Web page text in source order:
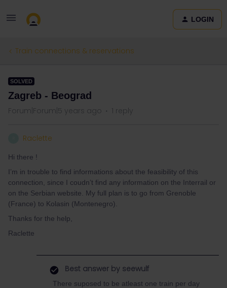
LOGIN
Train connections & reservations
SOLVED
Zagreb - Beograd
Forum|Forum|5 years ago 1 reply
Raclette
Hi there !
I’m in trouble to find informations about the feasibility of this
connection, since I coudn’t find any information on the Interrail or
on the Serbian website. My full plan is to go from Grenoble
(France) to Kolasin (Montenegro).
Thanks for the help,
Raclette
Best answer by seewulf
There suposed to be atleast one train per day